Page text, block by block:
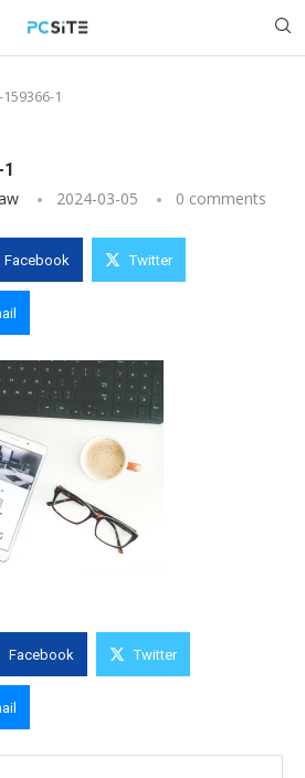
1
2024-03-05 0 comments
Facebook Twitter
Facebook Twitter